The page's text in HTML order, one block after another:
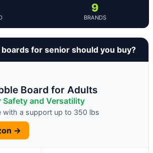
9
BRANDS
for senior should you buy?
Board for Adults
Safety and Versatility
with a support up to 350 lbs
→